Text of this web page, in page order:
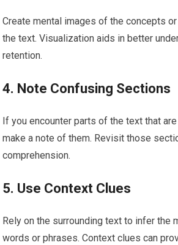
Create mental images of the concepts
the text. Visualization aids in better
retention.
4. Note Confusing Sections
If you encounter parts of the text that
make a note of them. Revisit those
comprehension.
5. Use Context Clues
Rely on the surrounding text to infer the
words or phrases. Context clues can